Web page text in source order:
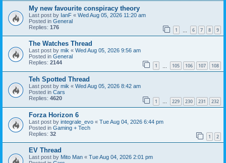
My new favourite conspiracy theory
Last post by IanF « Wed Aug 05, 2026 11:20 am
Posted in General
Replies: 176 1 6 7 8 9
The Watches Thread
Last post by mik « Wed Aug 05, 2026 9:56 am
Posted in General
Replies: 2144 1 105 106 107 108
Teh Spotted Thread
Last post by mik « Wed Aug 05, 2026 8:42 am
Posted in Cars
Replies: 4620 1 … 229 230 231 232
Forza Horizon 6
Last post by integrale_evo « Tue Aug 04, 2026 6:44 pm
Posted in Gaming + Tech
Replies: 32 1 2
EV Thread
Last post by Mito Man « Tue Aug 04, 2026 2:01 pm